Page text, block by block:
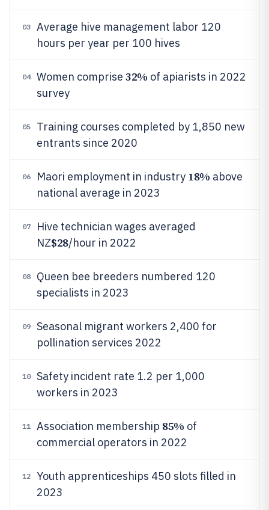
03
Average hive management labor 120
hours per year per 100 hives
04 Women comprise 32% of apiarists in 2022
survey
05
Training courses completed by 1,850 new
entrants since 2020
06 Maori employment in industry 18% above
national average in 2023
07
Hive technician wages averaged
NZ$28/hour in 2022
08
Queen bee breeders numbered 120
specialists in 2023
09
Seasonal migrant workers 2,400 for
pollination services 2022
10
Safety incident rate 1.2 per 1,000
workers in 2023
11 Association membership 85% of
commercial operators in 2022
12
Youth apprenticeships 450 slots filled in
2023